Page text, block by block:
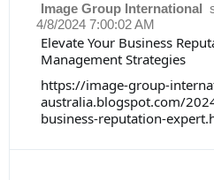
Image Group International
4/8/2024 7:00:02 AM
Elevate Your Business
Management Strategies
https://image-group-
australia.blogspot.com/
business-reputation-